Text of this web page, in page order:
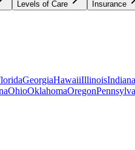
Levels of Care Insurance
GeorgiaHawaiiIllinoisIndiana
OhioOklahomaOregon